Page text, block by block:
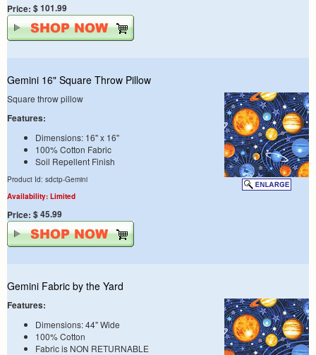
Price: $ 101.99
Gemini 16" Square Throw Pillow
Square throw pillow
Features:
Dimensions: 16" x 16"
100% Cotton Fabric
Soil Repellent Finish
Product Id: sdctp-Gemini
Availability: Limited
Price: $ 45.99
Gemini Fabric by the Yard
Features:
Dimensions: 44" Wide
100% Cotton
Fabric is NON RETURNABLE